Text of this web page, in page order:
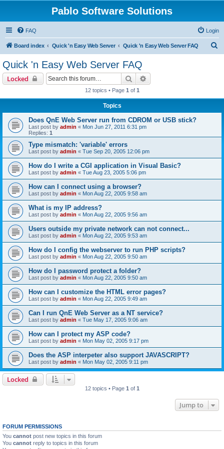
Pablo Software Solutions
FAQ Login
Board index Quick 'n Easy Web Server Quick 'n Easy Web Server FAQ
Quick 'n Easy Web Server FAQ
Locked Search
12 topics • Page 1 of 1
Topics
Does QnE Web Server run from CDROM or USB stick?
Last post by admin « Mon Jun 27, 2011 6:31 pm
Replies: 1
Type mismatch: 'variable' errors
Last post by admin « Tue Sep 20, 2005 12:06 pm
How do I write a CGI application in Visual Basic?
Last post by admin « Tue Aug 23, 2005 5:06 pm
How can I connect using a browser?
Last post by admin « Mon Aug 22, 2005 9:58 am
What is my IP address?
Last post by admin « Mon Aug 22, 2005 9:56 am
Users outside my private network can not connect...
Last post by admin « Mon Aug 22, 2005 9:53 am
How do I config the webserver to run PHP scripts?
Last post by admin « Mon Aug 22, 2005 9:50 am
How do I password protect a folder?
Last post by admin « Mon Aug 22, 2005 9:50 am
How can I customize the HTML error pages?
Last post by admin « Mon Aug 22, 2005 9:49 am
Can I run QnE Web Server as a NT service?
Last post by admin « Tue May 17, 2005 9:06 am
How can I protect my ASP code?
Last post by admin « Mon May 02, 2005 9:17 pm
Does the ASP interpeter also support JAVASCRIPT?
Last post by admin « Mon May 02, 2005 9:11 pm
Locked
12 topics • Page 1 of 1
Jump to
FORUM PERMISSIONS
You cannot post new topics in this forum
You cannot reply to topics in this forum